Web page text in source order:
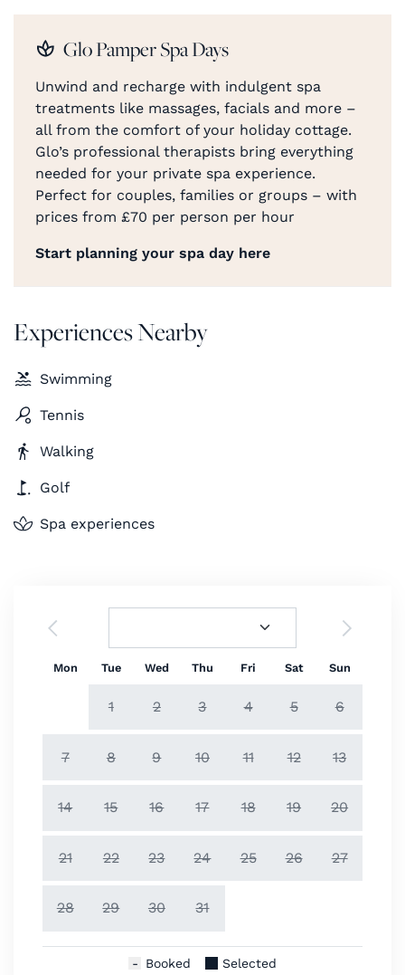
Glo Pamper Spa Days
Unwind and recharge with indulgent spa
treatments like massages, facials and more –
all from the comfort of your holiday cottage.
Glo’s professional therapists bring everything
needed for your private spa experience.
Perfect for couples, families or groups – with
prices from £70 per person per hour
Start planning your spa day here
Experiences Nearby
Swimming
Tennis
Walking
Golf
Spa experiences
Mon Tue Wed Thu Fri Sat Sun
1 2 3 4 5 6
7 8 9 10 11 12 13
14 15 16 17 18 19 20
21 22 23 24 25 26 27
28 29 30 31
Booked Selected